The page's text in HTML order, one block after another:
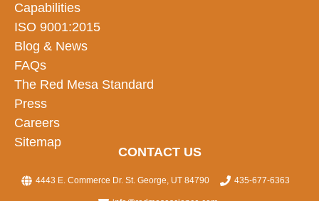
Capabilities
ISO 9001:2015
Blog & News
FAQs
The Red Mesa Standard
Press
Careers
Sitemap
CONTACT US
4443 E. Commerce Dr. St. George, UT 84790 435-677-6363